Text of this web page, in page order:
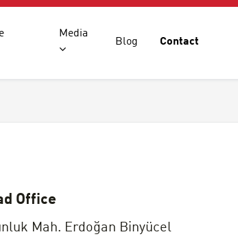
Media
Blog Contact
Office
Mah. Erdoğan Binyücel